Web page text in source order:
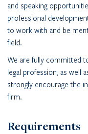
and speaking
professional
to work with and be
field.
We are fully committed
legal profession, as well
strongly encourage the
firm.
Requirements